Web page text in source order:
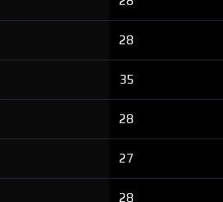
28
35
28
27
28